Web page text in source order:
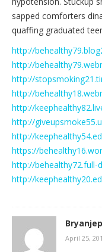
sapped comforters
quaffing graduated
http://
http://
http://
http://
http://
http://
http://
https://
http://behealthy72.full-
http://
Bryanjep
April 25,